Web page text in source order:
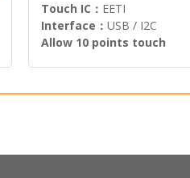
Touch IC： EETI
Interface： USB / I2C
Allow 10 points touch